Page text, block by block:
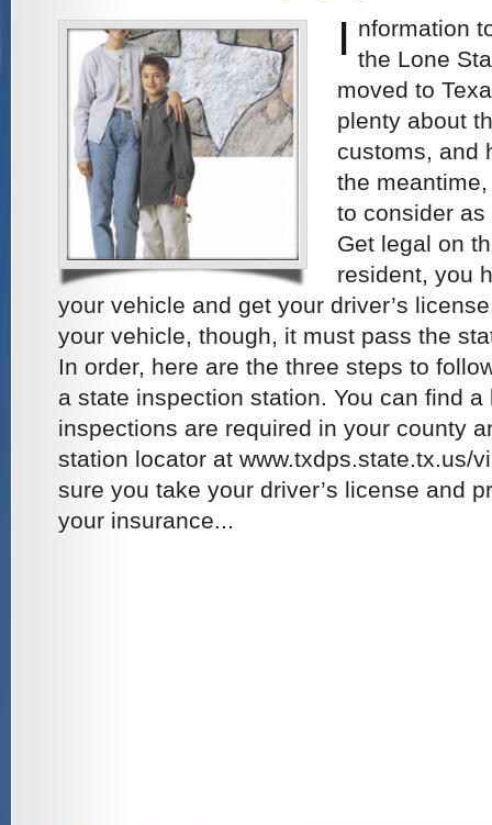
I nformation
the Lone
moved to
plenty about
customs, and
the
to consider
Get legal on
resident, you
your vehicle and get your driver’s
your vehicle, though, it must pass the
In order, here are the three steps to
a state inspection station. You can find
inspections are required in your county
station locator at www.txdps.state.tx.us/
sure you take your driver’s license and
your insurance...